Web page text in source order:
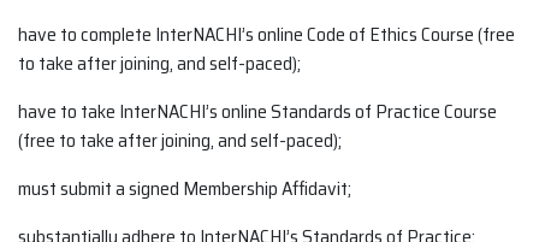
have to complete InterNACHI’s online Code of Ethics Course (free
to take after joining, and self-paced);
have to take InterNACHI’s online Standards of Practice Course
(free to take after joining, and self-paced);
must submit a signed Membership Affidavit;